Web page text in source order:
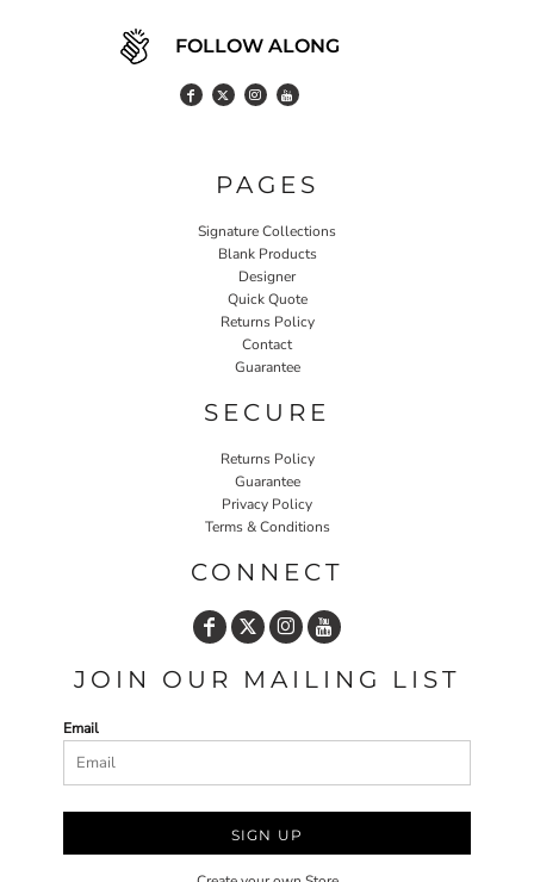
FOLLOW ALONG
PAGES
Signature Collections
Blank Products
Designer
Quick Quote
Returns Policy
Contact
Guarantee
SECURE
Returns Policy
Guarantee
Privacy Policy
Terms & Conditions
CONNECT
JOIN OUR MAILING LIST
Email
SIGN UP